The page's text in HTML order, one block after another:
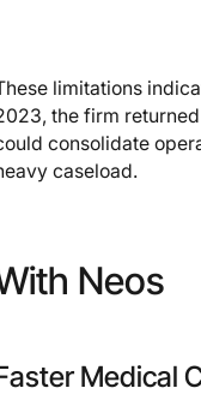
limitations
the firm
consolidate
caseload.
Neos
Medical